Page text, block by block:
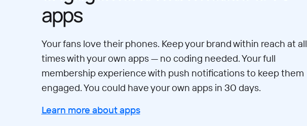
apps
Your fans love their phones. Keep your brand within reach at all
times with your own apps — no coding needed. Your full
membership experience with push notifications to keep them
engaged. You could have your own apps in 30 days.
Learn more about apps